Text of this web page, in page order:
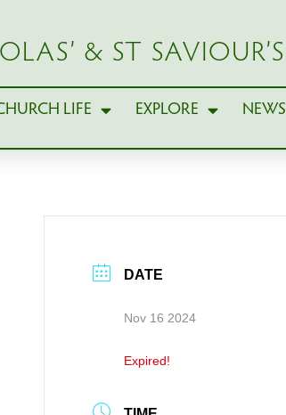
& ST SAVIOUR’S
LIFE EXPLORE NEWS
DATE
Nov 16 2024
Expired!